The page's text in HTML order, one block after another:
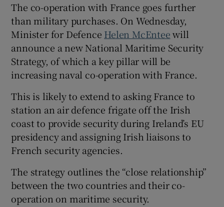
The co-operation with France goes further
than military purchases. On Wednesday,
Minister for Defence Helen McEnteewill
announce a new National Maritime Security
Strategy, of which a key pillar will be
increasing naval co-operation with France.
This is likely to extend to asking France to
station an air defence frigate off the Irish
coast to provide security during Ireland’s EU
presidency and assigning Irish liaisons to
French security agencies.
The strategy outlines the “close relationship”
between the two countries and their co-
operation on maritime security.